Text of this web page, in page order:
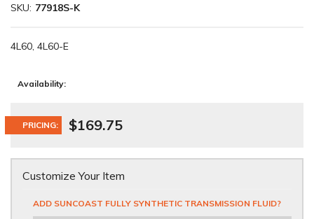
SKU: 77918S-K
4L60, 4L60-E
Availability:
PRICING: $169.75
Customize Your Item
ADD SUNCOAST FULLY SYNTHETIC TRANSMISSION FLUID?